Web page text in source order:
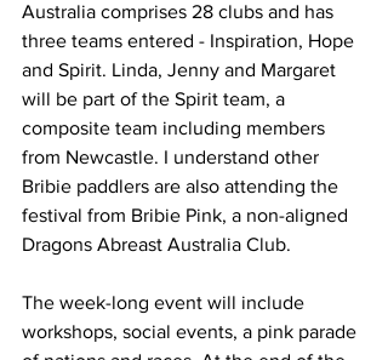
Australia comprises 28 clubs and has
three teams entered - Inspiration, Hope
and Spirit. Linda, Jenny and Margaret
will be part of the Spirit team, a
composite team including members
from Newcastle. I understand other
Bribie paddlers are also attending the
festival from Bribie Pink, a non-aligned
Dragons Abreast Australia Club.
The week-long event will include
workshops, social events, a pink parade